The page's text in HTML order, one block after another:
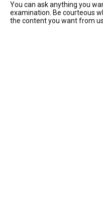
You can ask anything you
examination. Be courteous
the content you want from us.